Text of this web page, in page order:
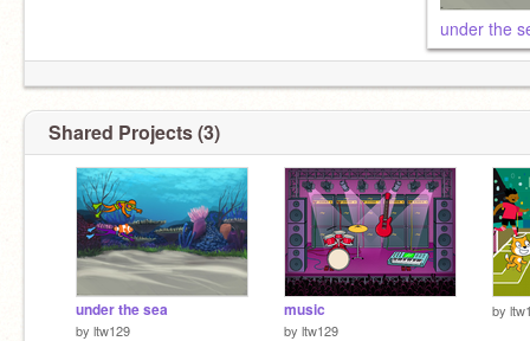
under the
Shared Projects (3)
under the sea
by ltw129
music
by ltw129
by